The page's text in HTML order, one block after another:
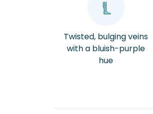
Twisted, bulging veins
with a bluish-purple
hue